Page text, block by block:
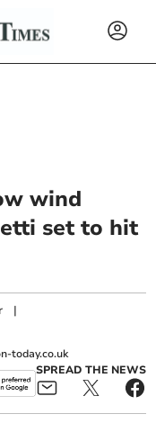
wind
set to hit
|
today.co.uk
SPREAD THE NEWS